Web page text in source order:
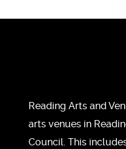
Reading Arts and
arts venues in
Council. This